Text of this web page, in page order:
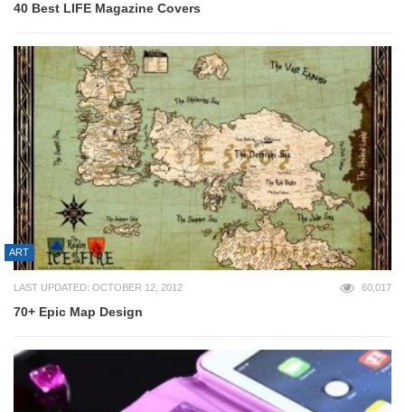
40 Best LIFE Magazine Covers
ART
LAST UPDATED: OCTOBER 12, 2012 60,017
70+ Epic Map Design